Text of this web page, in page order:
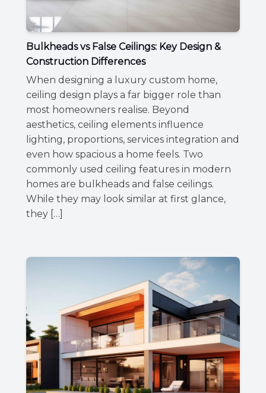
Bulkheads vs False Ceilings: Key Design &
Construction Differences
When designing a luxury custom home,
ceiling design plays a far bigger role than
most homeowners realise. Beyond
aesthetics, ceiling elements influence
lighting, proportions, services integration and
even how spacious a home feels. Two
commonly used ceiling features in modern
homes are bulkheads and false ceilings.
While they may look similar at first glance,
they […]